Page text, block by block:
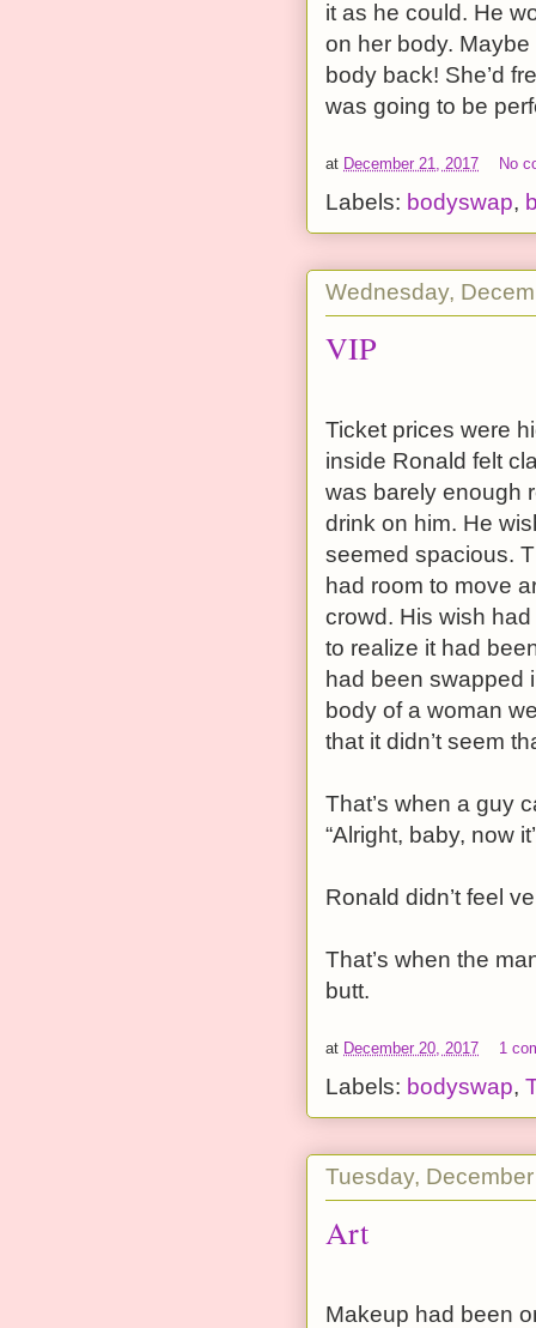
it as he could. He
on her body.
body back! She’d
was going to be
at December 21, 2017 No
Labels: bodyswap,
Wednesday,
VIP
Ticket prices were
inside Ronald felt
was barely enough
drink on him. He
seemed spacious.
had room to move
crowd. His wish
to realize it had
had been swapped
body of a woman
that it didn’t seem
That’s when a guy
“Alright, baby, now
Ronald didn’t feel
That’s when the
butt.
at December 20, 2017 1
Labels: bodyswap,
Tuesday,
Art
Makeup had been